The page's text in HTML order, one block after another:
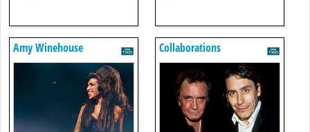
Amy Winehouse Collaborations